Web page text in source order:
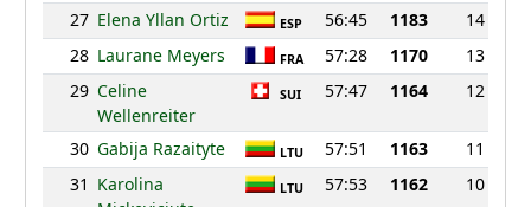
27 Elena Yllan Ortiz ESP 56:45 1183
14
28 Laurane Meyers FRA 57:28 1170
13
29 Celine
Wellenreiter
SUI 57:47 1164 12
30 Gabija Razaityte LTU 57:51 1163
11
31 Karolina
LTU 57:53 1162 10